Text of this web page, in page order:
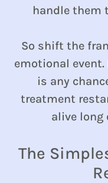
handle them
So shift the
emotional
is any
treatment
alive long
The